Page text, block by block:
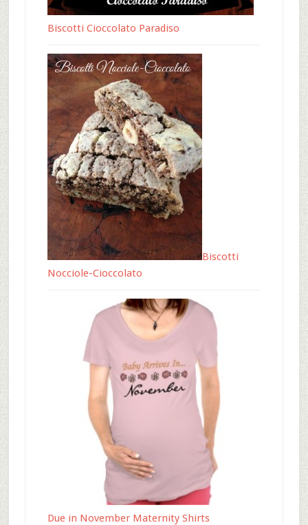
Biscotti Cioccolato Paradiso
Biscotti
Nocciole-Cioccolato
Due in November Maternity Shirts